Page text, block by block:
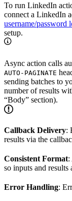
To run LinkedIn
connect a LinkedIn
username/password
setup.
Async action calls
AUTO-PAGINATE
sending batches to
number of results
“Body” section).
Callback Delivery:
results via the
Consistent Format:
so inputs and results
Error Handling: